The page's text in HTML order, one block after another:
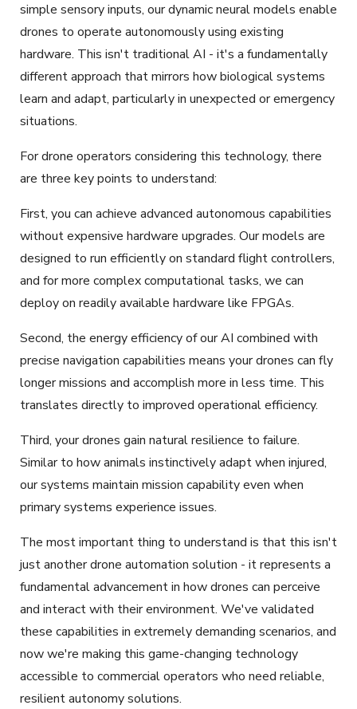
simple sensory inputs, our dynamic neural models enable
drones to operate autonomously using existing
hardware. This isn't traditional AI - it's a fundamentally
different approach that mirrors how biological systems
learn and adapt, particularly in unexpected or emergency
situations.
For drone operators considering this technology, there
are three key points to understand:
First, you can achieve advanced autonomous capabilities
without expensive hardware upgrades. Our models are
designed to run efficiently on standard flight controllers,
and for more complex computational tasks, we can
deploy on readily available hardware like FPGAs.
Second, the energy efficiency of our AI combined with
precise navigation capabilities means your drones can fly
longer missions and accomplish more in less time. This
translates directly to improved operational efficiency.
Third, your drones gain natural resilience to failure.
Similar to how animals instinctively adapt when injured,
our systems maintain mission capability even when
primary systems experience issues.
The most important thing to understand is that this isn't
just another drone automation solution - it represents a
fundamental advancement in how drones can perceive
and interact with their environment. We've validated
these capabilities in extremely demanding scenarios, and
now we're making this game-changing technology
accessible to commercial operators who need reliable,
resilient autonomy solutions.